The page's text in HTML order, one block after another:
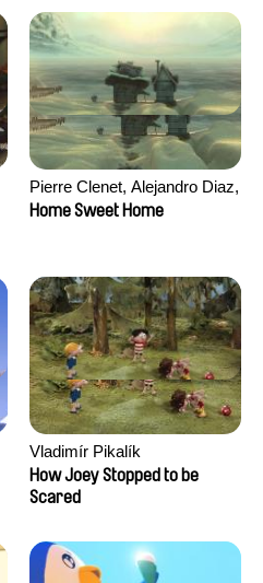
Pierre Clenet, Alejandro Diaz,
Romain Mazevet, Stéphane
Home Sweet Home
Vladimír Pikalík
How Joey Stopped to be
Scared